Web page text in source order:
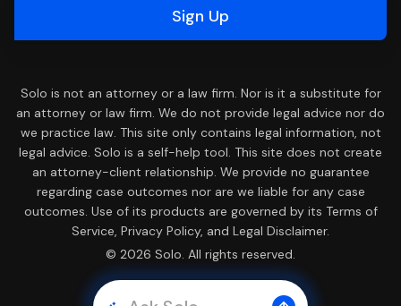
Sign Up
Solo is not an attorney or a law firm. Nor is it a substitute for
an attorney or law firm. We do not provide legal advice nor do
we practice law. This site only contains legal information, not
legal advice. Solo is a self-help tool. This site does not create
an attorney-client relationship. We provide no guarantee
regarding case outcomes nor are we liable for any case
outcomes. Use of its products are governed by its Terms of
Service, Privacy Policy, and Legal Disclaimer.
© 2026 Solo. All rights reserved.